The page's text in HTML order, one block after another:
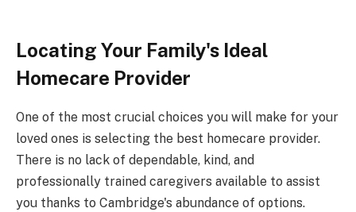
Locating Your Family's Ideal
Homecare Provider
One of the most crucial choices you will make for your
loved ones is selecting the best homecare provider.
There is no lack of dependable, kind, and
professionally trained caregivers available to assist
you thanks to Cambridge's abundance of options.